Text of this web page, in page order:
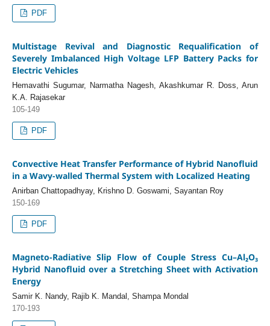
PDF
Multistage Revival and Diagnostic Requalification of
Severely Imbalanced High Voltage LFP Battery Packs for
Electric Vehicles
Hemavathi Sugumar, Narmatha Nagesh, Akashkumar R. Doss, Arun
K.A. Rajasekar
105-149
PDF
Convective Heat Transfer Performance of Hybrid Nanofluid
in a Wavy-walled Thermal System with Localized Heating
Anirban Chattopadhyay, Krishno D. Goswami, Sayantan Roy
150-169
PDF
Magneto-Radiative Slip Flow of Couple Stress Cu–Al₂O₃
Hybrid Nanofluid over a Stretching Sheet with Activation
Energy
Samir K. Nandy, Rajib K. Mandal, Shampa Mondal
170-193